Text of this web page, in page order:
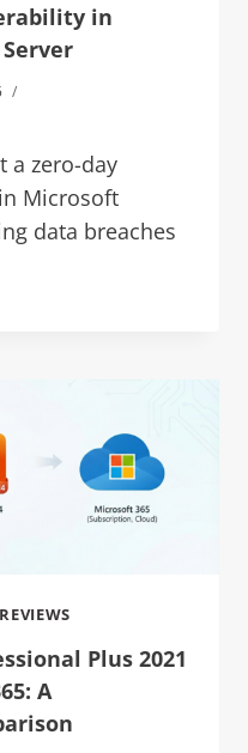
in
a zero-day
Microsoft
data breaches
Plus 2021
A